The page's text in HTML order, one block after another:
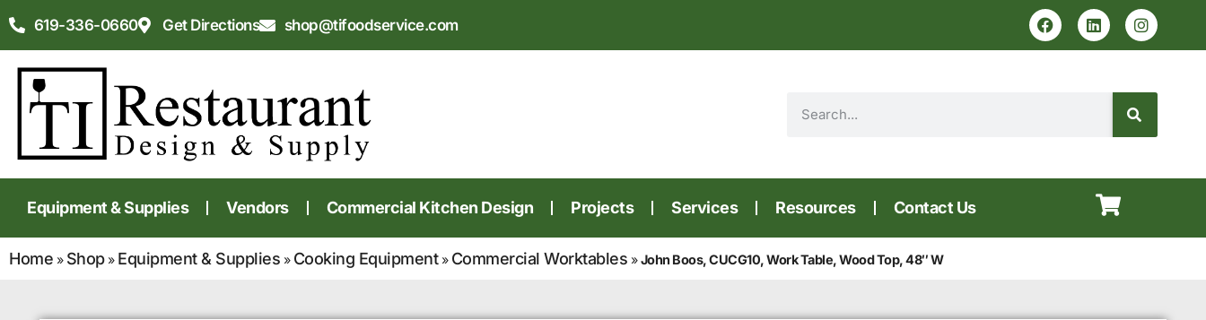
619-336-0660 Get Directions shop@tifoodservice.com
Equipment & Supplies Vendors Commercial Kitchen Design Projects Services Resources Contact Us
Home » Shop» Equipment & Supplies » Cooking Equipment» Commercial Worktables »John Boos, CUCG10, Work Table, Wood Top, 48″ W